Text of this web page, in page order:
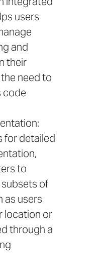
users
and
their
need to
code
for detailed
to
of
as users
location or
through a